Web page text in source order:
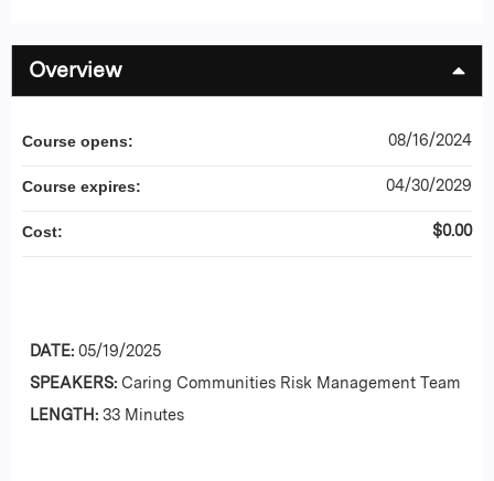
Overview
DATE: 05/19/2025
SPEAKERS: Caring Communities Risk Management Team
LENGTH: 33 Minutes
Course opens: 08/16/2024
Course expires: 04/30/2029
Cost: $0.00